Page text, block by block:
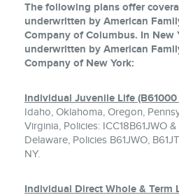
The following plans offer
underwritten by American
Company of Columbus. In New
underwritten by American
Company of New York:
Individual Juvenile Life (B61000
Idaho, Oklahoma, Oregon,
Virginia, Policies: ICC18B61JWO &
Delaware, Policies B61JWO,
NY.
Individual Direct Whole & Term